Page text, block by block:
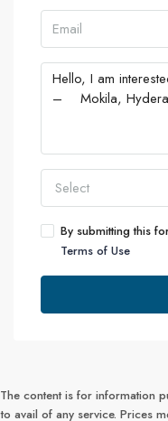
Select
By submitting this
Terms of Use
The content is for information
to avail of any service. Prices